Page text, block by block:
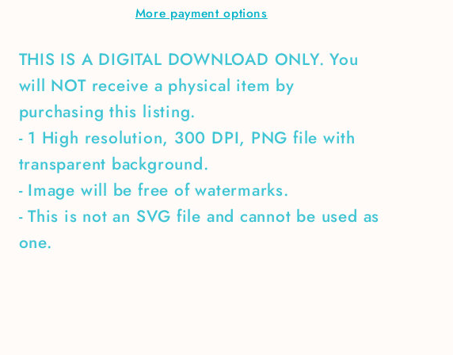
boatMore payment options
THIS IS A DIGITAL DOWNLOAD ONLY. You
will NOT receive a physical item by
purchasing this listing.
- 1 High resolution, 300 DPI, PNG file with
transparent background.
- Image will be free of watermarks.
- This is not an SVG file and cannot be used as
one.